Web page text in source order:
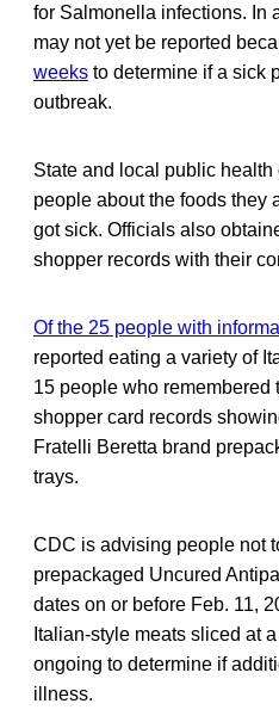
for Salmonella infections. In
may not yet be reported
weeks to determine if a sick
outbreak.
State and local public
people about the foods they
got sick. Officials also
shopper records with their
Of the 25 people with
reported eating a variety of
15 people who remembered
shopper card records
Fratelli Beretta brand
trays.
CDC is advising people not
prepackaged Uncured
dates on or before Feb. 11,
Italian-style meats sliced at
ongoing to determine if
illness.